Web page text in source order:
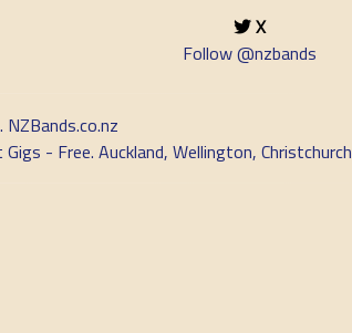
X
Follow @nzbands
- Free. Auckland, Wellington, Christchurch